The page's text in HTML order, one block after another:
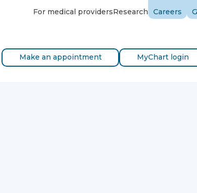
For medical providersResearch Careers
Make an appointment MyChart login